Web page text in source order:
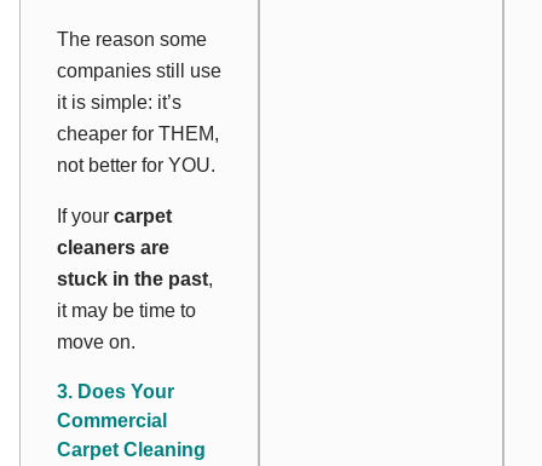
The reason some
companies still use
it is simple: it’s
cheaper for THEM,
not better for YOU.
If your carpet
cleaners are
stuck in the past,
it may be time to
move on.
3. Does Your
Commercial
Carpet Cleaning